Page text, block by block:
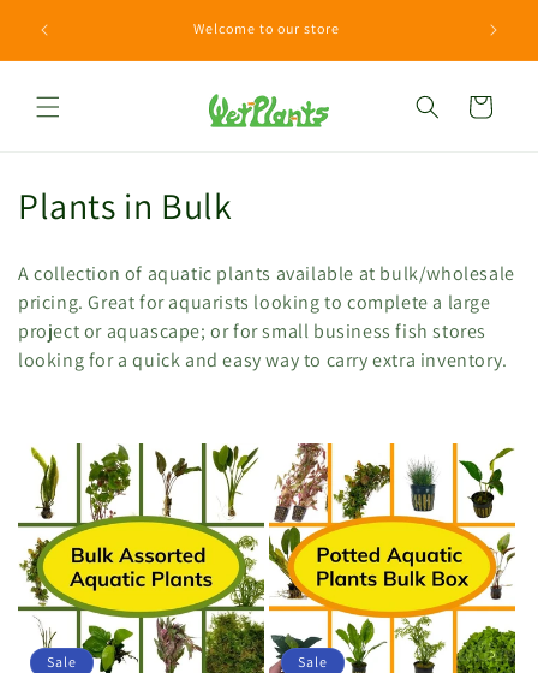
Skip to
content
Welcome to our store Need a
Cart
C
l
l
c
i
o
n
Plants in Bulk
A collection of aquatic plants available at bulk/wholesale
pricing. Great for aquarists looking to complete a large
project or aquascape; or for small business fish stores
looking for a quick and easy way to carry extra inventory.
Sale Sale